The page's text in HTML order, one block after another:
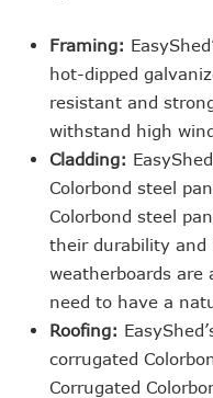
Framing:
hot-dipped
resistant and
withstand high
Cladding:
Colorbond steel
Colorbond steel
their durability and
weatherboards are
need to have a
Roofing:
corrugated
Corrugated